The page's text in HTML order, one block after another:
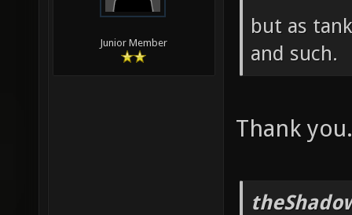
Junior Member
but as
and such.
Thank you.